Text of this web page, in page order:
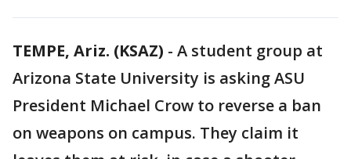
TEMPE, Ariz. (KSAZ) - A student group at
Arizona State University is asking ASU
President Michael Crow to reverse a ban
on weapons on campus. They claim it